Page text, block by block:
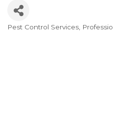
Pest Control Services